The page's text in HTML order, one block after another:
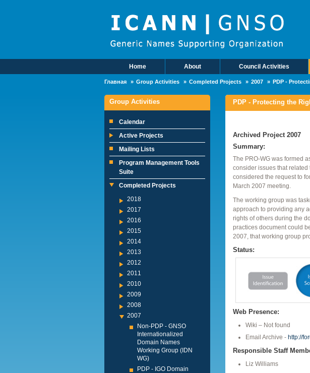
Main MenuHome About Council Activities
Главная Group Activities Completed Projects 2007 PDP -
Group Activities
Calendar
Active Projects
Mailing Lists
Program Management Tools
Suite
Completed Projects
2018
2017
2016
2015
2014
2013
2012
2011
2010
2009
2008
2007
Non-PDP - GNSO
Internationalized
Domain Names
Working Group (IDN
WG)
PDP - IGO Domain
PDP - Protecting the
Archived Project 2007
Summary:
The PRO-WG was formed
consider issues that related
considered the request to
March 2007 meeting.
The working group was
approach to providing any
rights of others during the
practices document could
2007, that working group
Status:
Web Presence:
Wiki – Not found
Email Archive - http://
Responsible Staff
Liz Williams